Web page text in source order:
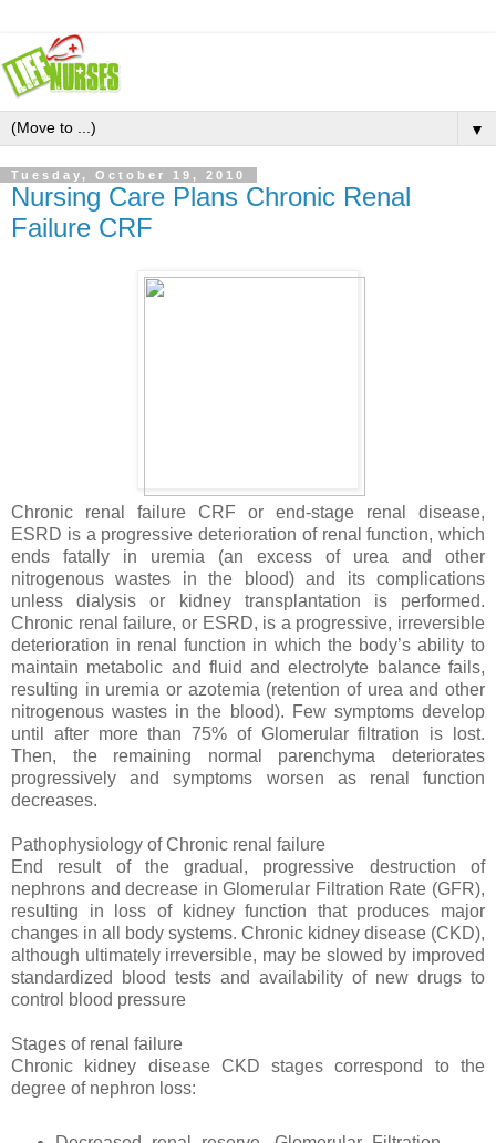
▼
Tuesday, October 19, 2010
Nursing Care Plans Chronic Renal
Failure CRF
Chronic renal failure CRF or end-stage renal disease,
ESRD is a progressive deterioration of renal function, which
ends fatally in uremia (an excess of urea and other
nitrogenous wastes in the blood) and its complications
unless dialysis or kidney transplantation is performed.
Chronic renal failure, or ESRD, is a progressive, irreversible
deterioration in renal function in which the body’s ability to
maintain metabolic and fluid and electrolyte balance fails,
resulting in uremia or azotemia (retention of urea and other
nitrogenous wastes in the blood). Few symptoms develop
until after more than 75% of Glomerular filtration is lost.
Then, the remaining normal parenchyma deteriorates
progressively and symptoms worsen as renal function
decreases.
Pathophysiology of Chronic renal failure
End result of the gradual, progressive destruction of
nephrons and decrease in Glomerular Filtration Rate (GFR),
resulting in loss of kidney function that produces major
changes in all body systems. Chronic kidney disease (CKD),
although ultimately irreversible, may be slowed by improved
standardized blood tests and availability of new drugs to
control blood pressure
Stages of renal failure
Chronic kidney disease CKD stages correspond to the
degree of nephron loss: